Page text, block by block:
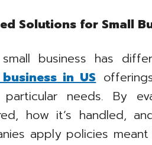
Solutions for Small
small business has
in US
particular needs. By
how it’s handled,
apply policies